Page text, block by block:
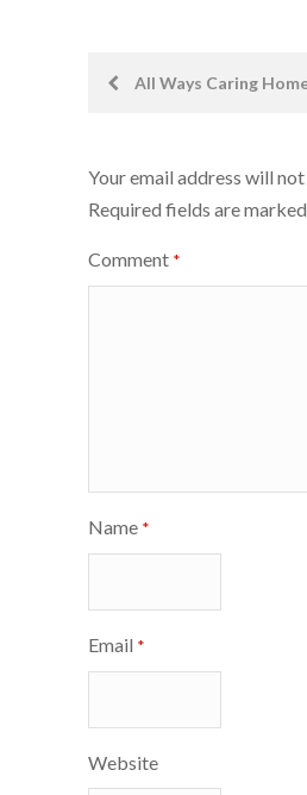
PostAll Ways Caring
Your email address will not
Required fields are marked
Comment *
Name *
Email *
Website